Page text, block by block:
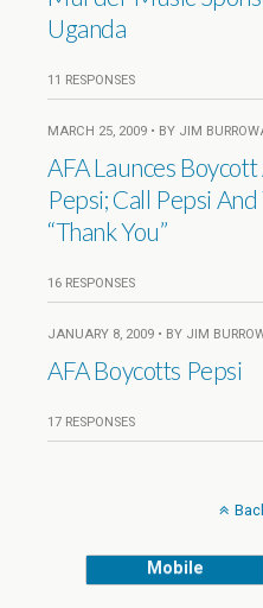
Uganda
11 RESPONSES
MARCH 25, 2009 • BY JIM
AFA Launces
Pepsi; Call Pepsi
“Thank You”
16 RESPONSES
JANUARY 8, 2009 • BY JIM
AFA Boycotts Pepsi
17 RESPONSES
Mobile